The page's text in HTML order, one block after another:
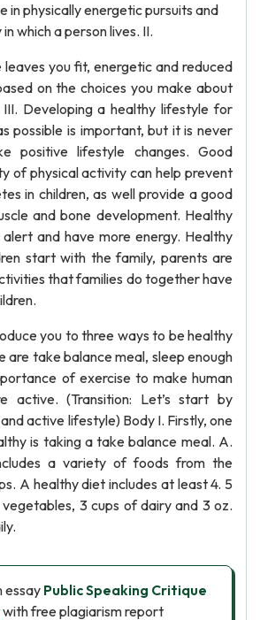
in physically energetic pursuits and
which a person lives. II.
you fit, energetic and reduced
on the choices you make about
Developing a healthy lifestyle for
possible is important, but it is never
positive lifestyle changes. Good
of physical activity can help prevent
in children, as well provide a good
and bone development. Healthy
and have more energy. Healthy
start with the family, parents are
that families do together have
you to three ways to be healthy
are take balance meal, sleep enough
of exercise to make human
active. (Transition: Let’s start by
active lifestyle) Body I. Firstly, one
is taking a take balance meal. A.
a variety of foods from the
A healthy diet includes at least 4. 5
3 cups of dairy and 3 oz.
essay Public Speaking Critique
with free plagiarism report